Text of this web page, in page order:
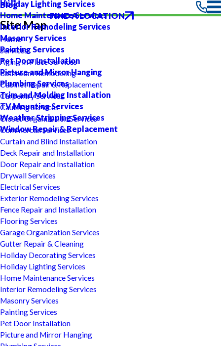
Holiday Lighting Services
Home Maintenance Services
Interior Remodeling Services
Masonry Services
Painting Services
Pet Door Installation
Picture and Mirror Hanging
Plumbing Services
Trim and Molding Installation
TV Mounting Services
Weather Stripping Services
Window Repair & Replacement
Blog
FIND A LOCATION
Site Map
Home
Services
Aging In Place Services
Bathroom Remodeling
Cabinet Repair & Replacement
Carpentry Services
Caulking Services
Closet Organization Services
Commercial Services
Curtain and Blind Installation
Deck Repair and Installation
Door Repair and Installation
Drywall Services
Electrical Services
Exterior Remodeling Services
Fence Repair and Installation
Flooring Services
Garage Organization Services
Gutter Repair & Cleaning
Holiday Decorating Services
Holiday Lighting Services
Home Maintenance Services
Interior Remodeling Services
Masonry Services
Painting Services
Pet Door Installation
Picture and Mirror Hanging